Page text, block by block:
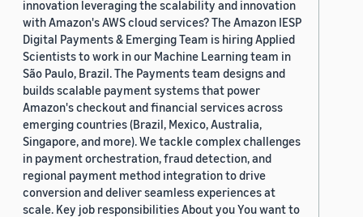
innovation leveraging the scalability and innovation
with Amazon's AWS cloud services? The Amazon IESP
Digital Payments & Emerging Team is hiring Applied
Scientists to work in our Machine Learning team in
São Paulo, Brazil. The Payments team designs and
builds scalable payment systems that power
Amazon's checkout and financial services across
emerging countries (Brazil, Mexico, Australia,
Singapore, and more). We tackle complex challenges
in payment orchestration, fraud detection, and
regional payment method integration to drive
conversion and deliver seamless experiences at
scale. Key job responsibilities About you You want to